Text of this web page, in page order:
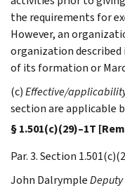
the requirements for
However, an
organization
of its formation or
(c)Effective/
section are applicable
§ 1.501(c)(29)–1T
Par. 3. Section
John DalrympleDeputy